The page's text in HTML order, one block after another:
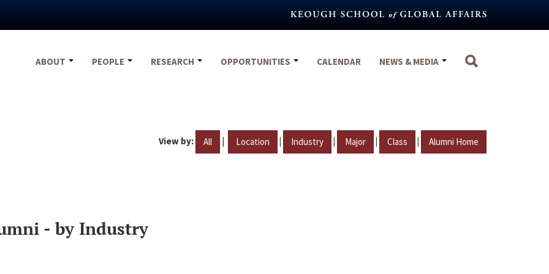
ABOUT
PEOPLE RESEARCH OPPORTUNITIES CALENDAR NEWS & MEDIA
View by: All | Location | Industry | Major | Class | Alumni Home
- by Industry